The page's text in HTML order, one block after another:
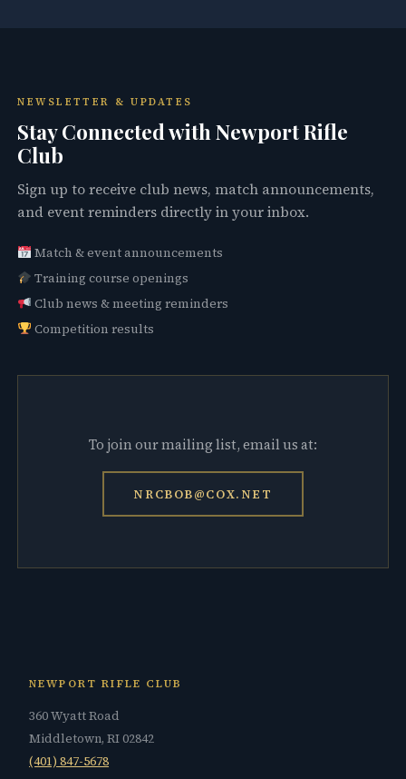
NEWSLETTER & UPDATES
Stay Connected with Newport Rifle
Club
Sign up to receive club news, match announcements,
and event reminders directly in your inbox.
Match & event announcements
Training course openings
Club news & meeting reminders
Competition results
To join our mailing list, email us at:
NRCBOB@COX.NET
NEWPORT RIFLE CLUB
360 Wyatt Road
Middletown, RI 02842
(401) 847-5678